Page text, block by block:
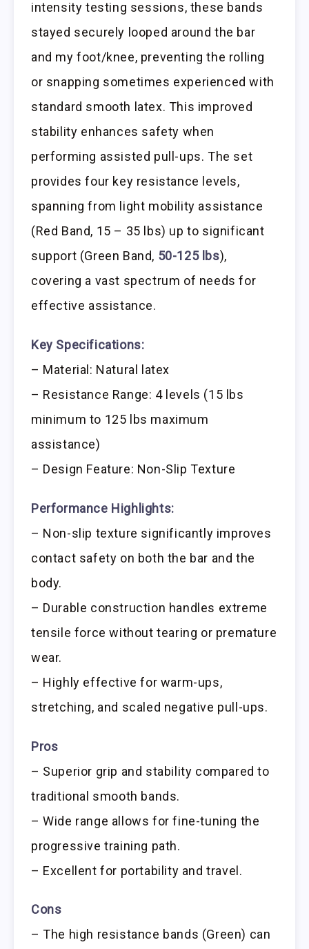
intensity testing sessions, these bands
stayed securely looped around the bar
and my foot/knee, preventing the rolling
or snapping sometimes experienced with
standard smooth latex. This improved
stability enhances safety when
performing assisted pull-ups. The set
provides four key resistance levels,
spanning from light mobility assistance
(Red Band, 15 – 35 lbs) up to significant
support (Green Band, 50-125 lbs),
covering a vast spectrum of needs for
effective assistance.
Key Specifications:
– Material: Natural latex
– Resistance Range: 4 levels (15 lbs
minimum to 125 lbs maximum
assistance)
– Design Feature: Non-Slip Texture
Performance Highlights:
– Non-slip texture significantly improves
contact safety on both the bar and the
body.
– Durable construction handles extreme
tensile force without tearing or premature
wear.
– Highly effective for warm-ups,
stretching, and scaled negative pull-ups.
Pros
– Superior grip and stability compared to
traditional smooth bands.
– Wide range allows for fine-tuning the
progressive training path.
– Excellent for portability and travel.
Cons
– The high resistance bands (Green) can